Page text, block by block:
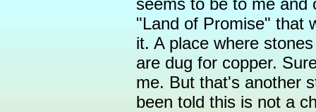
seems to be to me and
"Land of Promise" that
it. A place where
are dug for copper.
me. But that's another
been told this is not a